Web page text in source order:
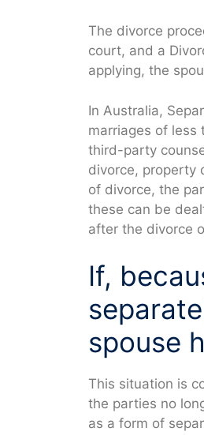
The divorce
court, and a
applying, the
In Australia,
marriages of
third-party
divorce, property
of divorce, the
these can be
after the divorce
If,
spouse
This situation is
the parties no
as a form of